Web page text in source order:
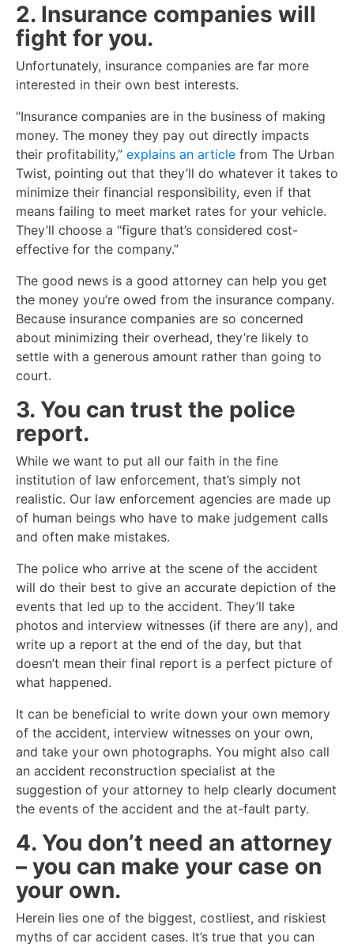
2. Insurance companies will
fight for you.
Unfortunately, insurance companies are far more
interested in their own best interests.
“Insurance companies are in the business of making
money. The money they pay out directly impacts
their profitability,” explains an article from The Urban
Twist, pointing out that they’ll do whatever it takes to
minimize their financial responsibility, even if that
means failing to meet market rates for your vehicle.
They’ll choose a “figure that’s considered cost-
effective for the company.”
The good news is a good attorney can help you get
the money you’re owed from the insurance company.
Because insurance companies are so concerned
about minimizing their overhead, they’re likely to
settle with a generous amount rather than going to
court.
3. You can trust the police
report.
While we want to put all our faith in the fine
institution of law enforcement, that’s simply not
realistic. Our law enforcement agencies are made up
of human beings who have to make judgement calls
and often make mistakes.
The police who arrive at the scene of the accident
will do their best to give an accurate depiction of the
events that led up to the accident. They’ll take
photos and interview witnesses (if there are any), and
write up a report at the end of the day, but that
doesn’t mean their final report is a perfect picture of
what happened.
It can be beneficial to write down your own memory
of the accident, interview witnesses on your own,
and take your own photographs. You might also call
an accident reconstruction specialist at the
suggestion of your attorney to help clearly document
the events of the accident and the at-fault party.
4. You don’t need an attorney
– you can make your case on
your own.
Herein lies one of the biggest, costliest, and riskiest
myths of car accident cases. It’s true that you can